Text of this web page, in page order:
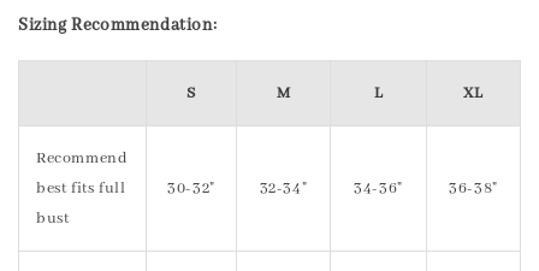
Sizing Recommendation:
S M L XL
Recommend
best fits full
bust
30-32" 32-34" 34-36" 36-38"